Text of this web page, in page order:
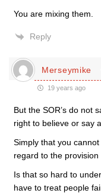
You are mixing them.
Reply
Merseymike
19 years ago
But the SOR’s do not
right to believe or say
Simply that you
regard to the
Is that so hard to
have to treat people